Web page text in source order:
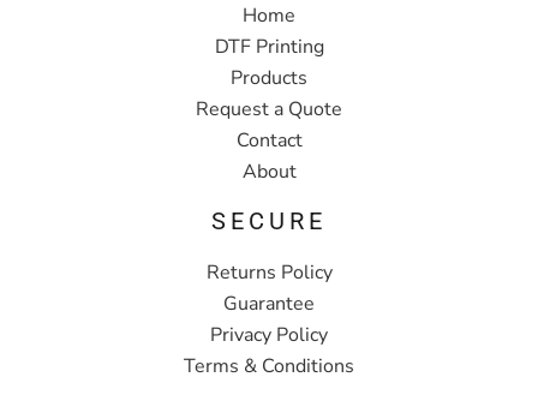
Home
DTF Printing
Products
Request a Quote
Contact
About
SECURE
Returns Policy
Guarantee
Privacy Policy
Terms & Conditions